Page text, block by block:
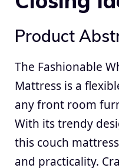
Product
The Fashionable
Mattress is a
any front room
With its trendy
this couch
and practicality.